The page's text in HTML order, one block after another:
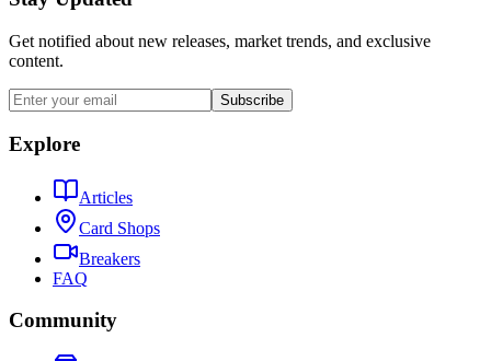
Get notified about new releases, market trends, and exclusive
content.
Subscribe
Explore
Articles
Card Shops
Breakers
FAQ
Community